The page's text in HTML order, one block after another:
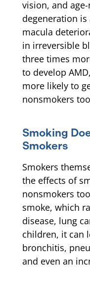
vision, and
degeneration
macula
in irreversible
three times
to develop
more likely to
nonsmokers
Smoking
Smokers
Smokers
the effects of
nonsmokers
smoke, which
disease, lung
children, it can
bronchitis,
and even an